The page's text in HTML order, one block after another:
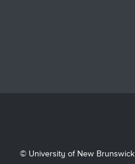
© University of New Brunswick